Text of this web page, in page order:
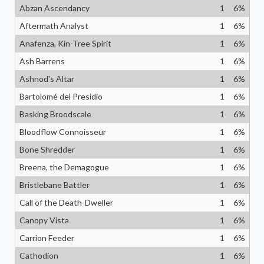
Abzan Ascendancy
1 6%
Aftermath Analyst
1 6%
Anafenza, Kin-Tree Spirit
1 6%
Ash Barrens
1 6%
Ashnod's Altar
1 6%
Bartolomé del Presidio
1 6%
Basking Broodscale
1 6%
Bloodflow Connoisseur
1 6%
Bone Shredder
1 6%
Breena, the Demagogue
1 6%
Bristlebane Battler
1 6%
Call of the Death-Dweller
1 6%
Canopy Vista
1 6%
Carrion Feeder
1 6%
Cathodion
1 6%